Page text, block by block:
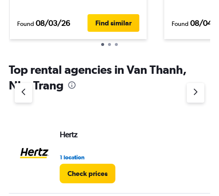
Found 08/03/26 Find similar Found 08/04/
Top rental agencies in Van Thanh,
Nha Trang
Hertz
1 location
Check prices